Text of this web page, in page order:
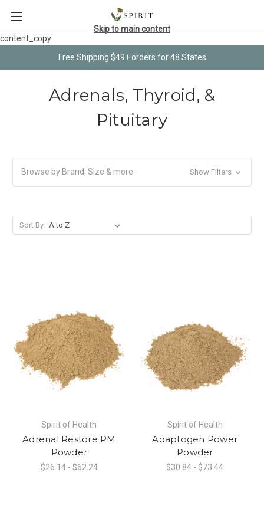
content_copy
Free Shipping $49+ orders for 48 States
Skip to main content
Adrenals, Thyroid, &
Pituitary
Browse by Brand, Size & more Show Filters
Sort By:
Spirit of Health
Adrenal Restore PM
Powder
$26.14 - $62.24
Spirit of Health
Adaptogen Power
Powder
$30.84 - $73.44